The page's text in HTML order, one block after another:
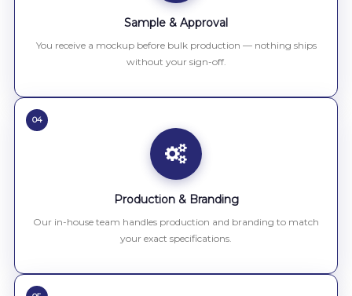
Sample & Approval
You receive a mockup before bulk production — nothing ships
without your sign-off.
04
Production & Branding
Our in-house team handles production and branding to match
your exact specifications.